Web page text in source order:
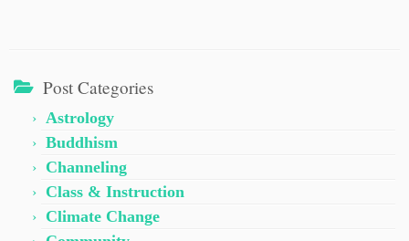
Post Categories
Astrology
Buddhism
Channeling
Class & Instruction
Climate Change